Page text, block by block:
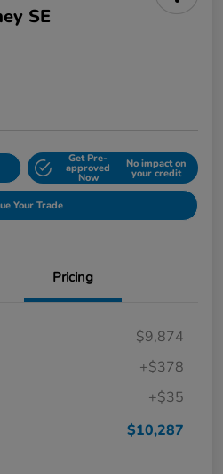
SE
Get Pre-
approved
Now
No impact on
your credit
Your Trade
Pricing
$9,874
+$378
+$35
$10,287